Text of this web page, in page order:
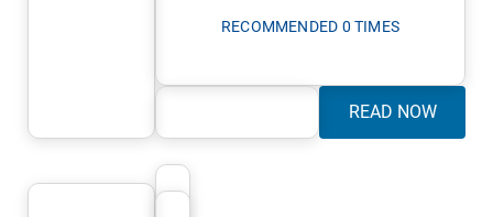
RECOMMENDED 0 TIMES
READ NOW